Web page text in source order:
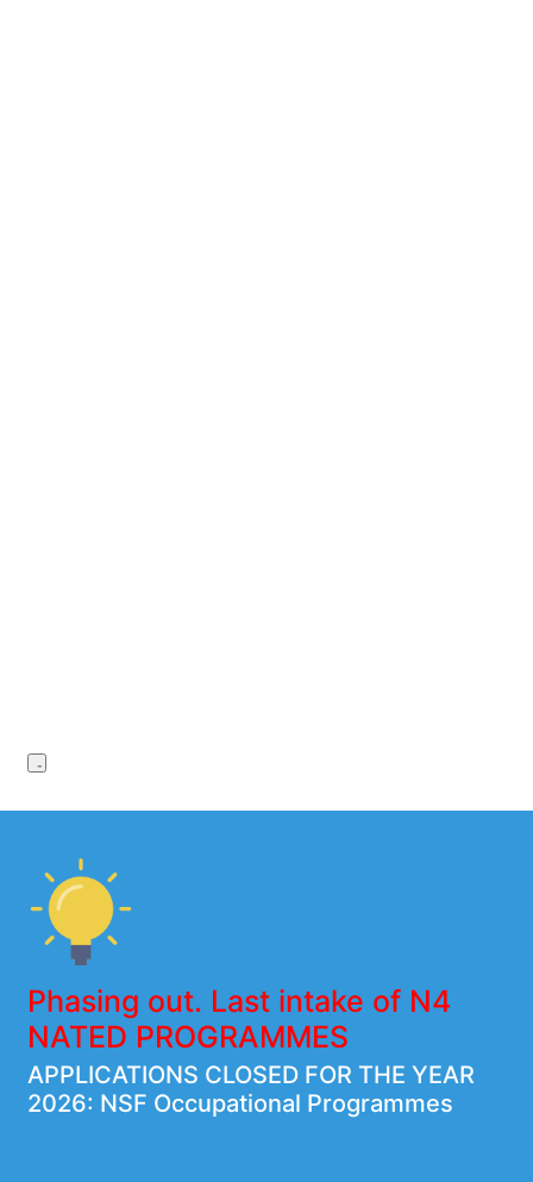
Phasing out. Last intake of N4
NATED PROGRAMMES
APPLICATIONS CLOSED FOR THE YEAR
2026: NSF Occupational Programmes